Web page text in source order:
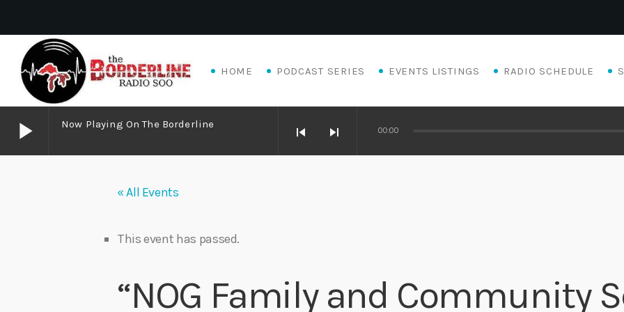
HOME PODCAST SERIES EVENTS LISTINGS RADIO SCHEDULE
play_arrow Now Playing On The Borderline skip_previous skip_next 00:00
« All Events
This event has passed.
“NOG Family and Community